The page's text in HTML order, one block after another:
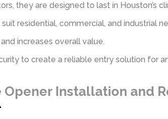
they are designed to last in Houston’s
residential, commercial, and industrial
increases overall value.
to create a reliable entry solution for
Installation and